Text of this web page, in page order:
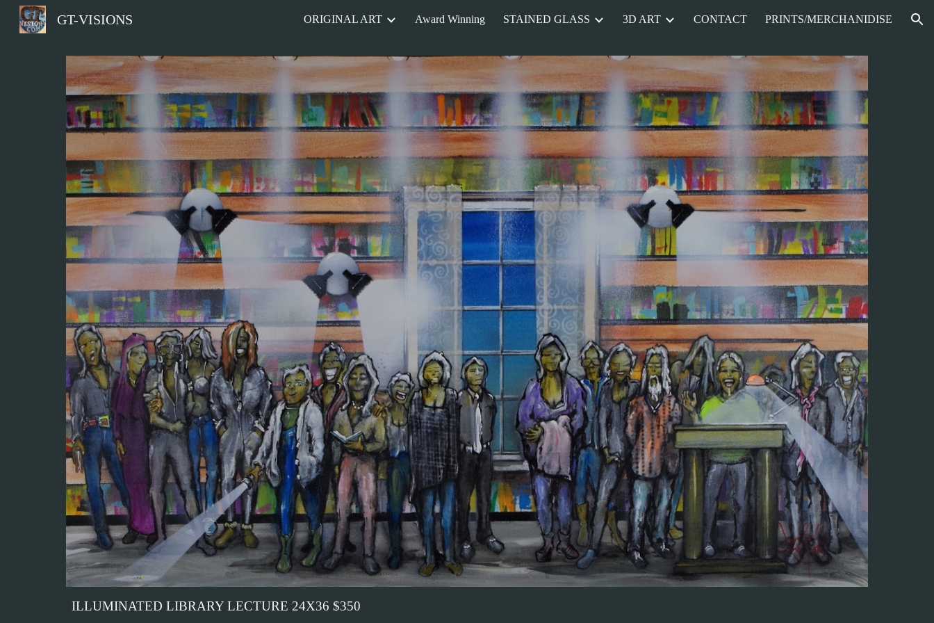
Skip to main content Skip to navigation
GT-VISIONS ORIGINAL ART Award Winning STAINED GLASS 3D ART CONTACT PRINTS/MERCHANIDISE
ILLUMINATED LIBRARY LECTURE 24X36 $350